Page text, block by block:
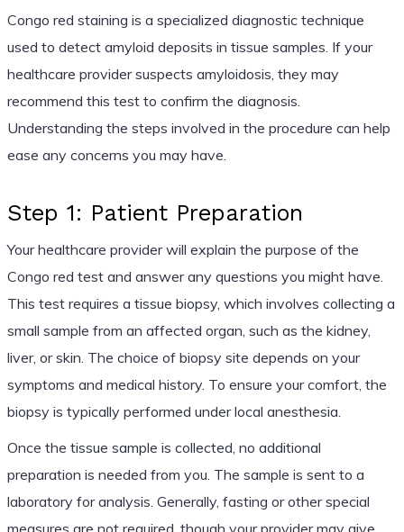
Congo red staining is a specialized diagnostic technique
used to detect amyloid deposits in tissue samples. If your
healthcare provider suspects amyloidosis, they may
recommend this test to confirm the diagnosis.
Understanding the steps involved in the procedure can help
ease any concerns you may have.
Step 1: Patient Preparation
Your healthcare provider will explain the purpose of the
Congo red test and answer any questions you might have.
This test requires a tissue biopsy, which involves collecting a
small sample from an affected organ, such as the kidney,
liver, or skin. The choice of biopsy site depends on your
symptoms and medical history. To ensure your comfort, the
biopsy is typically performed under local anesthesia.
Once the tissue sample is collected, no additional
preparation is needed from you. The sample is sent to a
laboratory for analysis. Generally, fasting or other special
measures are not required, though your provider may give